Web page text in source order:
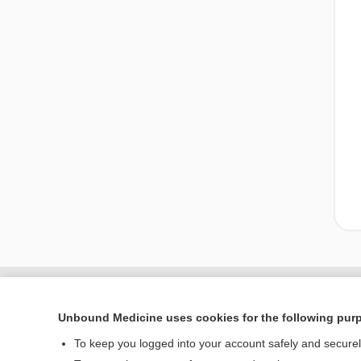
Unbound Medicine uses cookies for the following
To keep you logged into your account safely and